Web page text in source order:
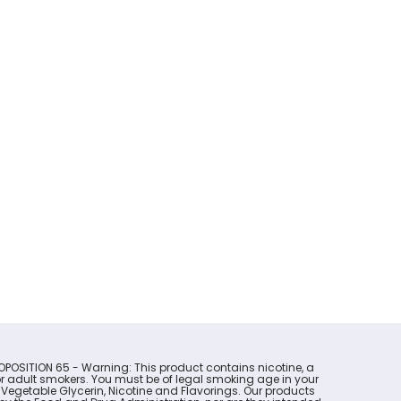
65 - Warning: This product contains nicotine, a
smokers. You must be of legal smoking age in your
Glycerin, Nicotine and Flavorings. Our products